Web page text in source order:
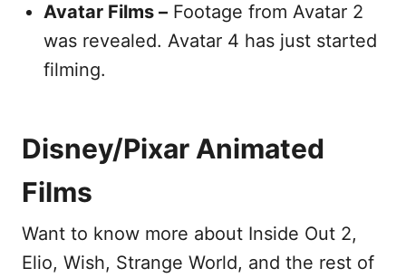
Avatar Films – Footage from Avatar 2
was revealed. Avatar 4 has just started
filming.
Disney/Pixar Animated
Films
Want to know more about Inside Out 2,
Elio, Wish, Strange World, and the rest of